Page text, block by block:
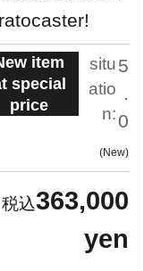
item
special
price
situ
atio
n:
5
.
0
New
363,000
yen